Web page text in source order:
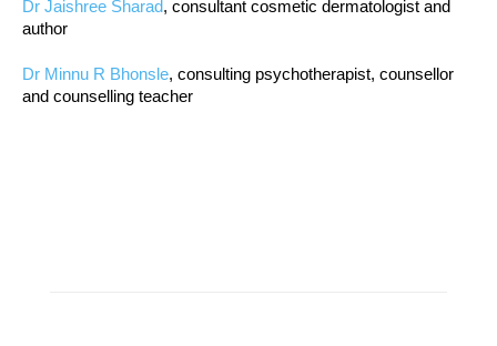
Dr Jaishree Sharad, consultant cosmetic dermatologist and
author
Dr Minnu R Bhonsle, consulting psychotherapist, counsellor
and counselling teacher